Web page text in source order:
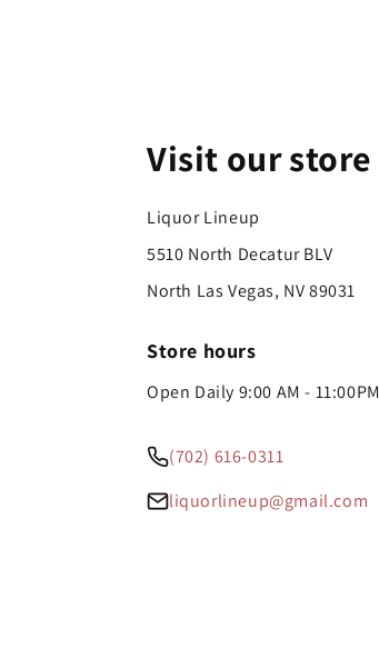
Visit our store
Liquor Lineup
5510 North Decatur BLV
North Las Vegas, NV 89031
Store hours
Open Daily 9:00 AM - 11:00PM
(702) 616-0311
liquorlineup@gmail.com